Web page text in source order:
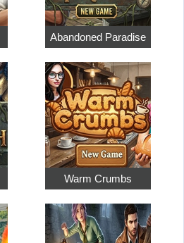
Abandoned Paradise
Warm Crumbs